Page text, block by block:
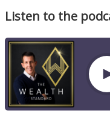
Listen to the